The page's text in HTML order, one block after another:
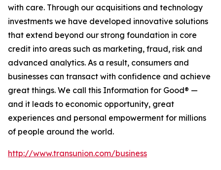
with care. Through our acquisitions and technology
investments we have developed innovative solutions
that extend beyond our strong foundation in core
credit into areas such as marketing, fraud, risk and
advanced analytics. As a result, consumers and
businesses can transact with confidence and achieve
great things. We call this Information for Good® —
and it leads to economic opportunity, great
experiences and personal empowerment for millions
of people around the world.
http://www.transunion.com/business